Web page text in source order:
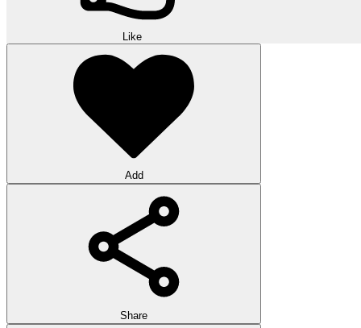
Like
Add
Share